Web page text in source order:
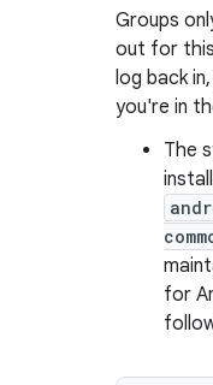
Groups
out for
log back
you're in
The
for